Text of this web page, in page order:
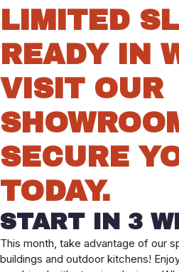
LIMITED
READY IN
VISIT OUR
SECURE
TODAY.
START IN 3
This month, take advantage of our
buildings and outdoor kitchens!